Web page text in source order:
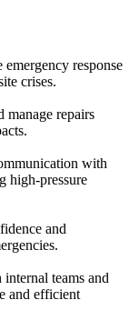
response
crises.
manage repairs
with
high-pressure
and
teams and
and efficient